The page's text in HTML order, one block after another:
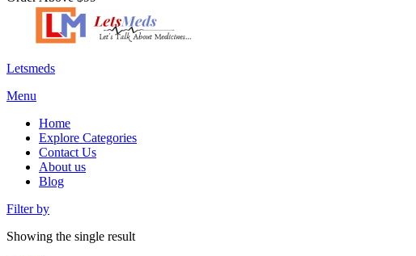
Letsmeds
Menu
Home
Explore Categories
Contact Us
About us
Blog
Filter by
Showing the single result